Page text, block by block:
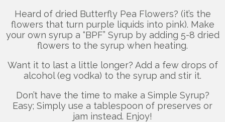
Heard of dried Butterfly Pea Flowers? (it’s the
flowers that turn purple liquids into pink). Make
your own syrup a “BPF” Syrup by adding 5-8 dried
flowers to the syrup when heating.
Want it to last a little longer? Add a few drops of
alcohol (eg vodka) to the syrup and stir it.
Don’t have the time to make a Simple Syrup?
Easy; Simply use a tablespoon of preserves or
jam instead. Enjoy!